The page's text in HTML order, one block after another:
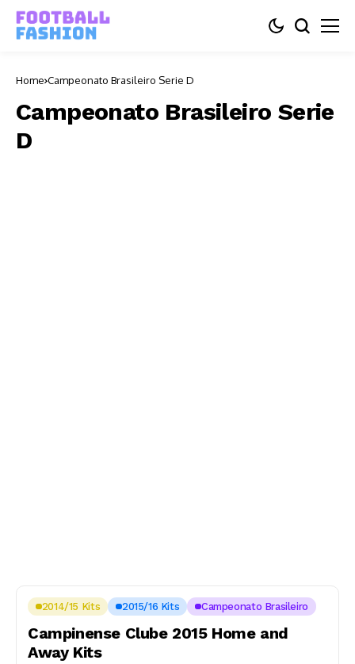
Home Campeonato Brasileiro Serie D
Campeonato Brasileiro Serie
D
2014/15 Kits 2015/16 Kits Campeonato Brasileiro
Campinense Clube 2015 Home and
Away Kits